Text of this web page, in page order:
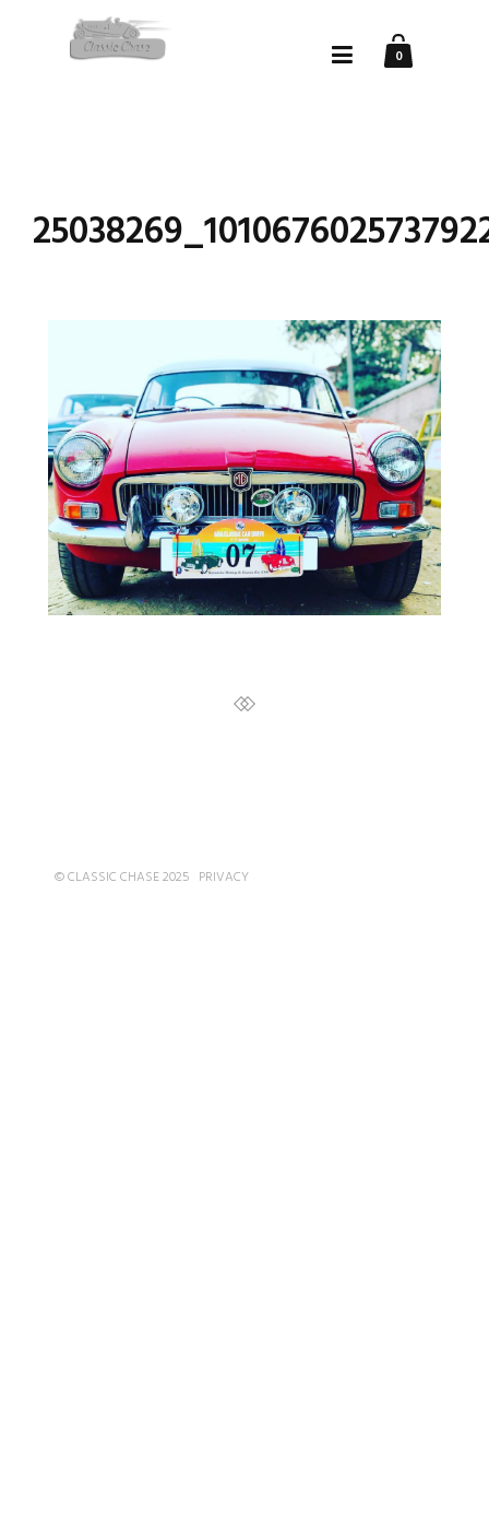
0
© CLASSIC CHASE 2025 PRIVACY